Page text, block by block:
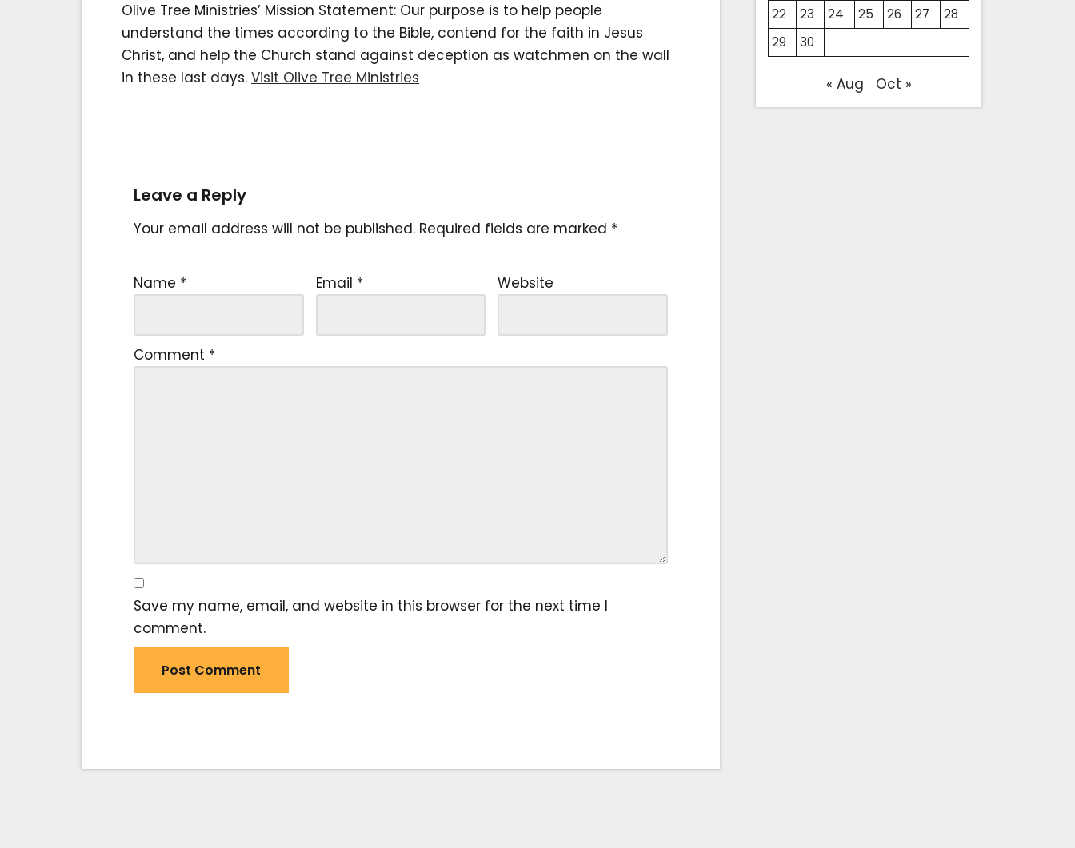
Olive Tree Ministries’ Mission Statement: Our purpose is to help people
understand the times according to the Bible, contend for the faith in Jesus
Christ, and help the Church stand against deception as watchmen on the wall
in these last days. Visit Olive Tree Ministries
Leave a Reply
Your email address will not be published. Required fields are marked *
Name * Email * Website
Comment *
Save my name, email, and website in this browser for the next time I
comment.
22
23 24 25 26 27
28
29
30
« Aug Oct »